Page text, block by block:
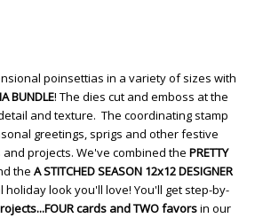
poinsettias in a variety of sizes with
BUNDLE! The dies cut and emboss at the
and texture. The coordinating stamp
greetings, sprigs and other festive
projects. We've combined the PRETTY
the A STITCHED SEASON 12x12 DESIGNER
look you'll love! You'll get step-by-
cards and TWO favorsin our